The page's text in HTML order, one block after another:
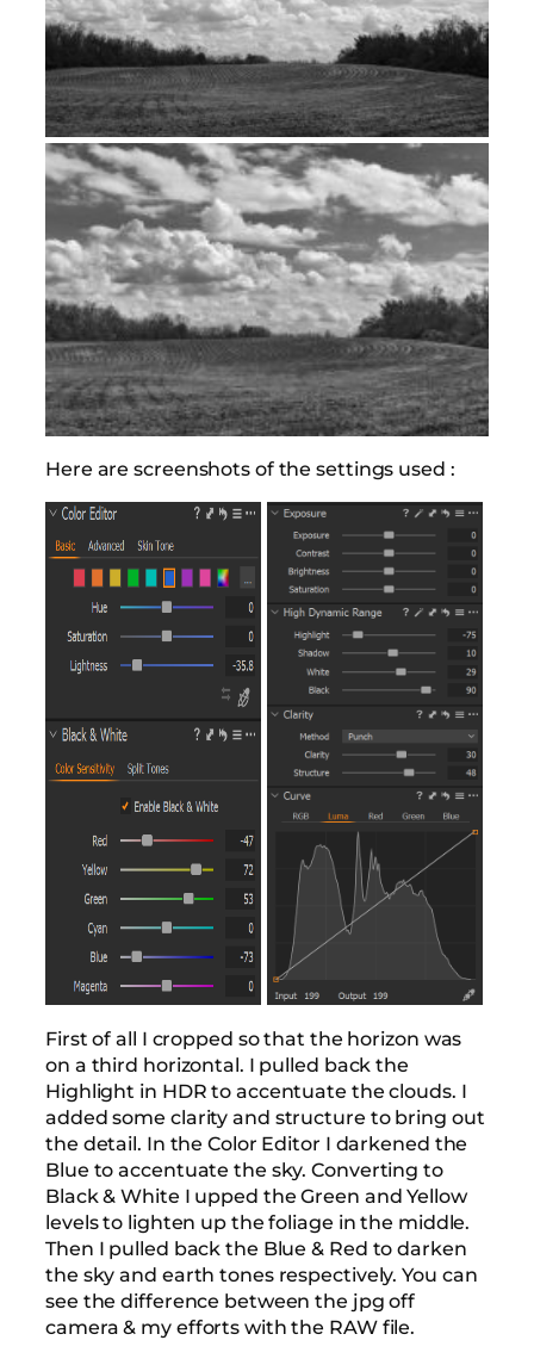
Here are screenshots of the settings used :
First of all I cropped so that the horizon was
on a third horizontal. I pulled back the
Highlight in HDR to accentuate the clouds. I
added some clarity and structure to bring out
the detail. In the Color Editor I darkened the
Blue to accentuate the sky. Converting to
Black & White I upped the Green and Yellow
levels to lighten up the foliage in the middle.
Then I pulled back the Blue & Red to darken
the sky and earth tones respectively. You can
see the difference between the jpg off
camera & my efforts with the RAW file.